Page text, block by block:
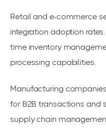
Retail and e-commerce
integration adoption
time inventory
processing capabilities.
Manufacturing
for B2B transactions and
supply chain